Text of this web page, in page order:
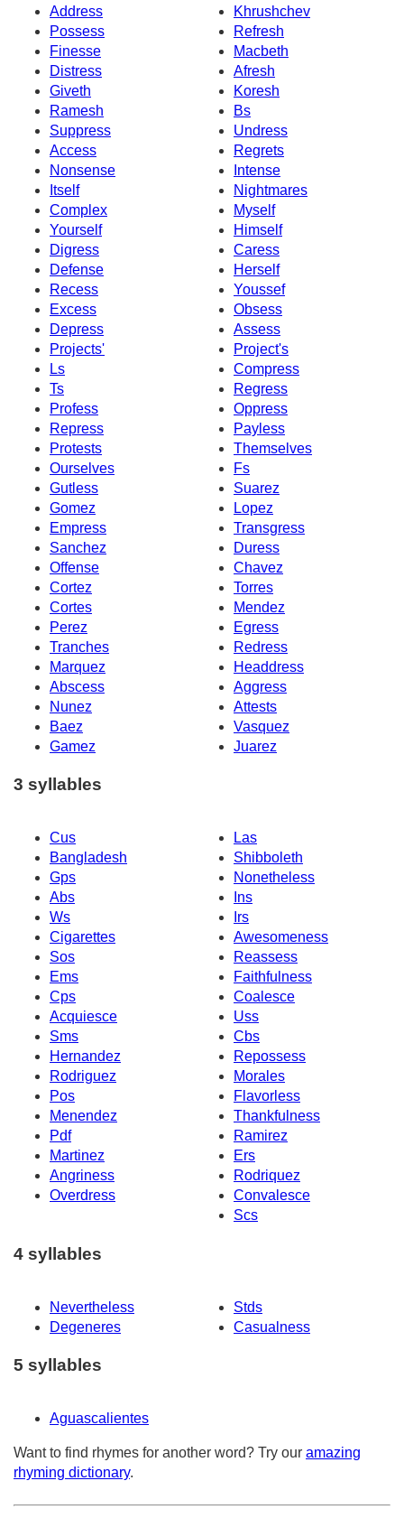
Address
Khrushchev
Possess
Refresh
Finesse
Macbeth
Distress
Afresh
Giveth
Koresh
Ramesh
Bs
Suppress
Undress
Access
Regrets
Nonsense
Intense
Itself
Nightmares
Complex
Myself
Yourself
Himself
Digress
Caress
Defense
Herself
Recess
Youssef
Excess
Obsess
Depress
Assess
Projects'
Project's
Ls
Compress
Ts
Regress
Profess
Oppress
Repress
Payless
Protests
Themselves
Ourselves
Fs
Gutless
Suarez
Gomez
Lopez
Empress
Transgress
Sanchez
Duress
Offense
Chavez
Cortez
Torres
Cortes
Mendez
Perez
Egress
Tranches
Redress
Marquez
Headdress
Abscess
Aggress
Nunez
Attests
Baez
Vasquez
Gamez
Juarez
3 syllables
Cus
Las
Bangladesh
Shibboleth
Gps
Nonetheless
Abs
Ins
Ws
Irs
Cigarettes
Awesomeness
Sos
Reassess
Ems
Faithfulness
Cps
Coalesce
Acquiesce
Uss
Sms
Cbs
Hernandez
Repossess
Rodriguez
Morales
Pos
Flavorless
Menendez
Thankfulness
Pdf
Ramirez
Martinez
Ers
Angriness
Rodriquez
Overdress
Convalesce
Scs
4 syllables
Nevertheless
Stds
Degeneres
Casualness
5 syllables
Aguascalientes
Want to find rhymes for another word? Try our amazing
rhyming dictionary.